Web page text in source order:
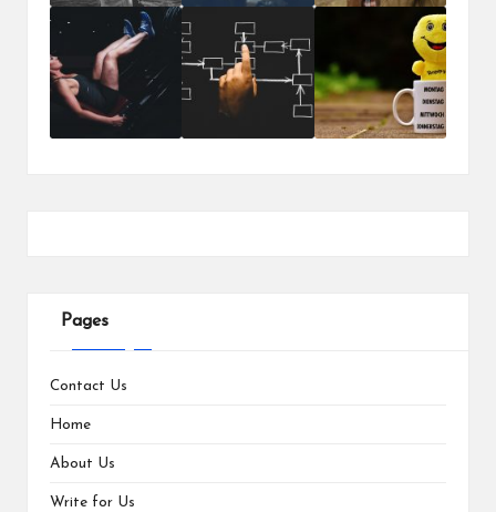
Pages
Contact Us
Home
About Us
Write for Us